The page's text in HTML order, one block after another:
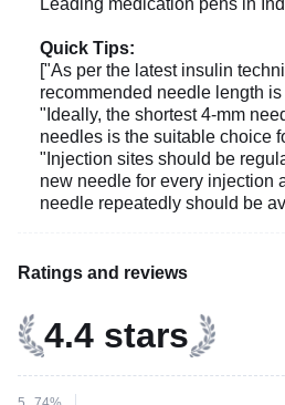
Quick Tips:
["As per the latest insulin
recommended needle length
"Ideally, the shortest 4-mm
needles is the suitable choice
"Injection sites should be
new needle for every injection
needle repeatedly should be
Ratings and reviews
4.4 stars